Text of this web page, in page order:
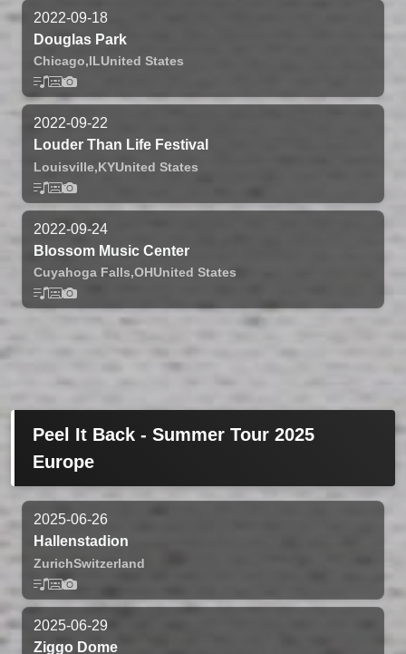
2022-09-18
Douglas Park
Chicago,ILUnited States
2022-09-22
Louder Than Life Festival
Louisville,KYUnited States
2022-09-24
Blossom Music Center
Cuyahoga Falls,OHUnited States
Peel It Back - Summer Tour 2025
Europe
2025-06-26
Hallenstadion
ZurichSwitzerland
2025-06-29
Ziggo Dome